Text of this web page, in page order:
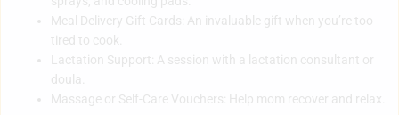
Meal Delivery Gift Cards: An invaluable gift when you’re too
tired to cook.
Lactation Support: A session with a lactation consultant or
doula.
Massage or Self-Care Vouchers: Help mom recover and relax.